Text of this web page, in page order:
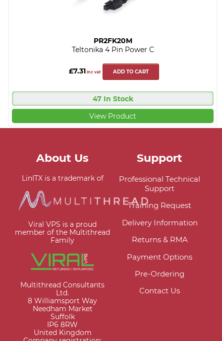
PR2FK20M
Teltonika 4 Pin Power C
£7.31 inc vat ADD TO CART
47 In Stock
View Product
About Us
LinITX is a trademark of
Viral VPS is a proud
member of the Multithread
Family
Multithread Consultants
Ltd.
8 Williamsport Way
Needham Market
Suffolk
IP6 8RW
United Kingdom
Support
Professional Technical
Support
Training Request
Delivery Information
Returns & RMA
Payment Options
Pre-Ordering
Contact Us